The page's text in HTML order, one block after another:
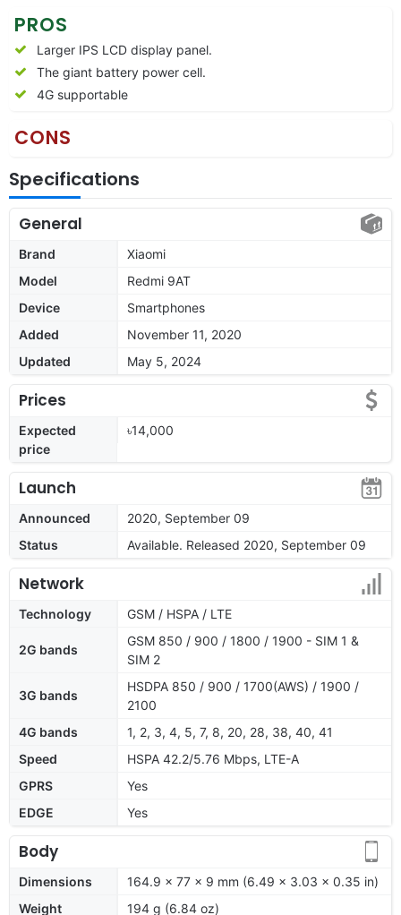
PROS
Larger IPS LCD display panel.
The giant battery power cell.
4G supportable
CONS
Specifications
General
Brand
Xiaomi
Model
Redmi 9AT
Device
Smartphones
Added
November 11, 2020
Updated
May 5, 2024
Prices
Expected
price
৳14,000
Launch
Announced
2020, September 09
Status
Available. Released 2020, September 09
Network
Technology GSM / HSPA / LTE
2G bands
GSM 850 / 900 / 1800 / 1900 - SIM 1 &
SIM 2
3G bands
HSDPA 850 / 900 / 1700(AWS) / 1900 /
2100
4G bands
1, 2, 3, 4, 5, 7, 8, 20, 28, 38, 40, 41
Speed
HSPA 42.2/5.76 Mbps, LTE-A
GPRS
Yes
EDGE
Yes
Body
Dimensions
164.9 x 77 x 9 mm (6.49 x 3.03 x 0.35 in)
Weight
194 g (6.84 oz)